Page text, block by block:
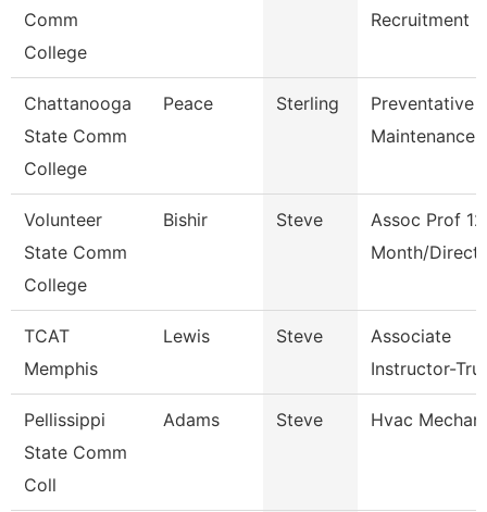
Comm
College
Recruitment
Chattanooga
State Comm
College
Peace Sterling
Preventative
Maintenance
Volunteer
State Comm
College
Bishir Steve
Assoc Prof 12
Month/
TCAT
Memphis
Lewis Steve
Associate
Instructor-
Pellissippi
State Comm
Coll
Adams Steve Hvac